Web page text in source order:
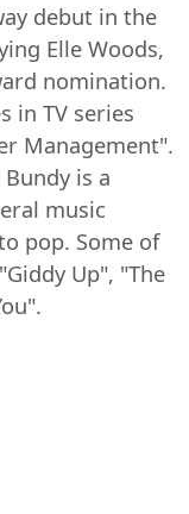
debut in the
Elle Woods,
nomination.
in TV series
Management".
is a
music
pop. Some of
Up", "The